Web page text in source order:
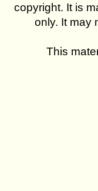
copyright. It is
only. It may
This